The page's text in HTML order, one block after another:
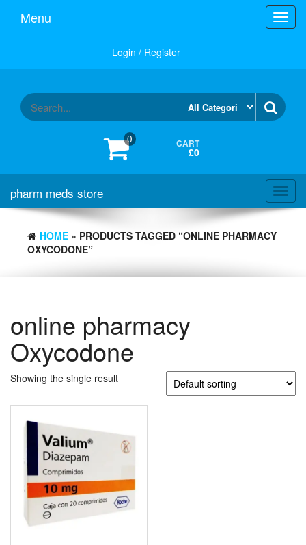
Menu
Login / Register
0 CART
£0
pharm meds store
HOME » PRODUCTS TAGGED “ONLINE PHARMACY
OXYCODONE”
online pharmacy
Oxycodone
Showing the single result